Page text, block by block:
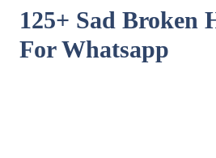
125+ Sad Broken
For Whatsapp